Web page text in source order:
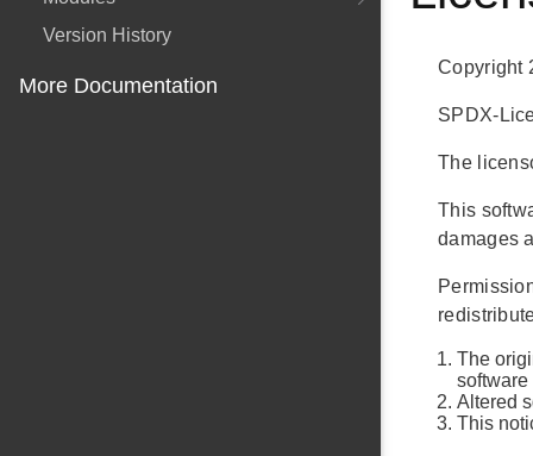
Version History
More Documentation
Copyright
SPDX-
The
This
damages
The
software
Altered
This